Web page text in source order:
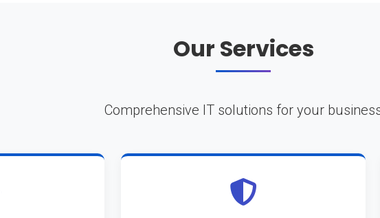
Our Services
Comprehensive IT solutions for your